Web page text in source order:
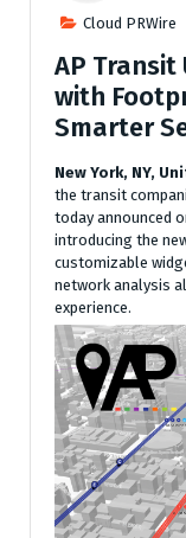
Cloud PRWire
AP Transit
with
Smarter
New York, NY,
the transit
today announced
introducing the
customizable
network analysis
experience.